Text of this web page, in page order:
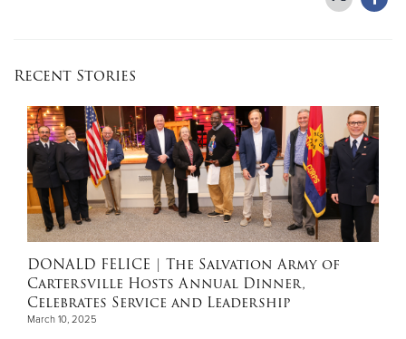
Recent Stories
DONALD FELICE | The Salvation Army of
Cartersville Hosts Annual Dinner,
Celebrates Service and Leadership
March 10, 2025